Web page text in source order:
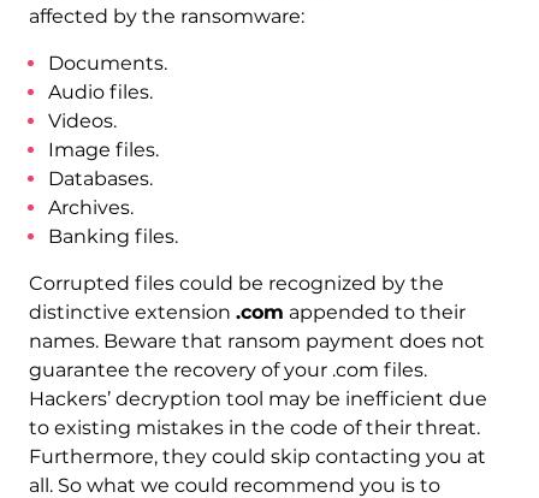
affected by the ransomware:
Documents.
Audio files.
Videos.
Image files.
Databases.
Archives.
Banking files.
Corrupted files could be recognized by the
distinctive extension .com appended to their
names. Beware that ransom payment does not
guarantee the recovery of your .com files.
Hackers’ decryption tool may be inefficient due
to existing mistakes in the code of their threat.
Furthermore, they could skip contacting you at
all. So what we could recommend you is to